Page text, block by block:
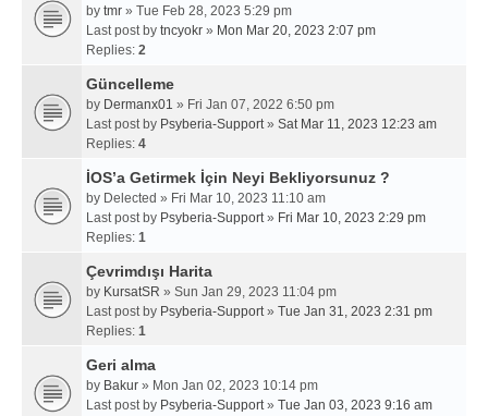
by tmr » Tue Feb 28, 2023 5:29 pm
Last post by tncyokr » Mon Mar 20, 2023 2:07 pm
Replies: 2
Güncelleme
by Dermanx01 » Fri Jan 07, 2022 6:50 pm
Last post by Psyberia-Support» Sat Mar 11, 2023 12:23 am
Replies: 4
İOS’a Getirmek İçin Neyi Bekliyorsunuz ?
by Delected » Fri Mar 10, 2023 11:10 am
Last post by Psyberia-Support» Fri Mar 10, 2023 2:29 pm
Replies: 1
Çevrimdışı Harita
by KursatSR » Sun Jan 29, 2023 11:04 pm
Last post by Psyberia-Support» Tue Jan 31, 2023 2:31 pm
Replies: 1
Geri alma
by Bakur » Mon Jan 02, 2023 10:14 pm
Last post by Psyberia-Support» Tue Jan 03, 2023 9:16 am